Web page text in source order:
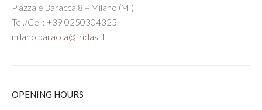
Piazzale Baracca 8 – Milano (MI)
Tel./Cell: +39 0250304325
milano.baracca@fridas.it
OPENING HOURS